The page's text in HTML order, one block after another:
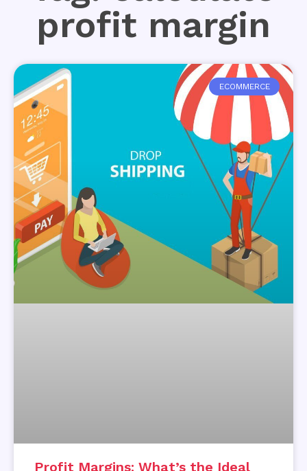
profit margin
ECOMMERCE
Profit Margins: What’s the Ideal